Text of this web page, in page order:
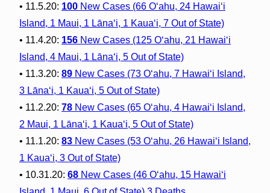
• 11.5.20: 100New Cases (66 O‘ahu, 24 Hawai‘i
Island, 1 Maui, 1 Lāna‘i, 1 Kaua‘i, 7 Out of State)
• 11.4.20: 156New Cases (125 O‘ahu, 21 Hawai‘i
Island, 4 Maui, 1 Lāna‘i, 5 Out of State)
• 11.3.20: 89New Cases (73 O‘ahu, 7 Hawai‘i Island,
3 Lāna‘i, 1 Kaua‘i, 5 Out of State)
• 11.2.20: 78New Cases (65 O‘ahu, 4 Hawai‘i Island,
2 Maui, 1 Lāna‘i, 1 Kaua‘i, 5 Out of State)
• 11.1.20: 83New Cases (53 O‘ahu, 26 Hawai‘i Island,
1 Kaua‘i, 3 Out of State)
• 10.31.20: 68New Cases (46 O‘ahu, 15 Hawai‘i